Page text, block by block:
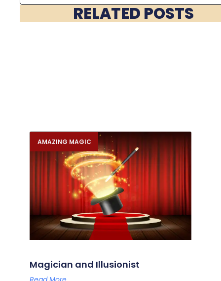
RELATED POSTS
AMAZING MAGIC
Magician and Illusionist